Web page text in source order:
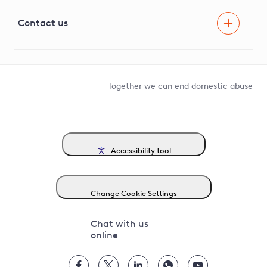
G81 Library
Contact us
Together we can end domestic abuse
Accessibility tool
Change Cookie Settings
Chat with us
online